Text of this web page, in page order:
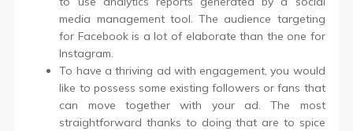
media management tool. The audience targeting
for Facebook is a lot of elaborate than the one for
Instagram.
To have a thriving ad with engagement, you would
like to possess some existing followers or fans that
can move together with your ad. The most
straightforward thanks to doing that are to spice